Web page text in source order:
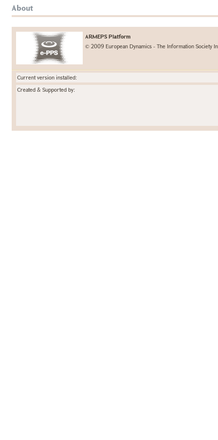
About
ARMEPS Platform
© 2009 European Dynamics - The Information Society
Current version installed:
Created & Supported by: